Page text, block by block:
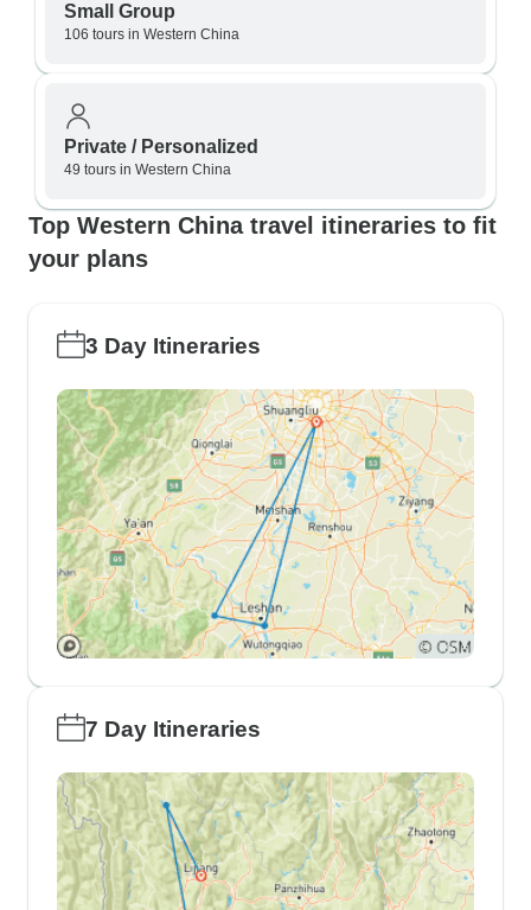
Small Group
106 tours in Western China
Private / Personalized
49 tours in Western China
Top Western China travel itineraries to fit
your plans
3 Day Itineraries
7 Day Itineraries